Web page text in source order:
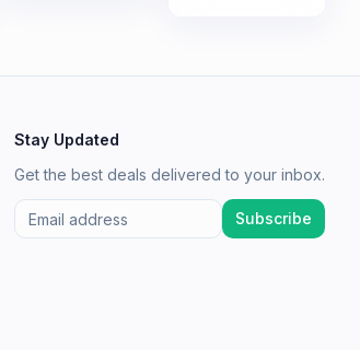
Stay Updated
Get the best deals delivered to your inbox.
Subscribe